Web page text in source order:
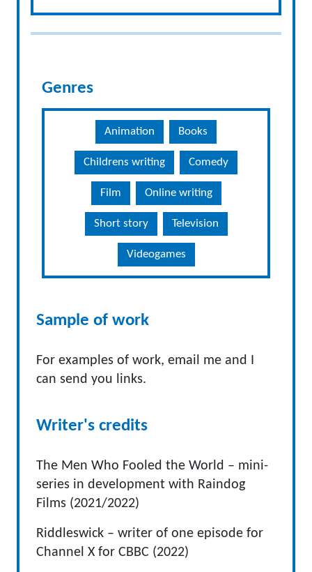
Genres
Animation Books
Childrens writing Comedy
Film Online writing
Short story Television
Videogames
Sample of work
For examples of work, email me and I
can send you links.
Writer's credits
The Men Who Fooled the World – mini-
series in development with Raindog
Films (2021/2022)
Riddleswick – writer of one episode for
Channel X for CBBC (2022)